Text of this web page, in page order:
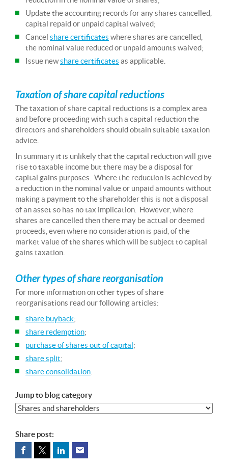
Update the accounting records for any shares cancelled,
capital repaid or unpaid capital waived;
Cancel share certificates where shares are cancelled,
the nominal value reduced or unpaid amounts waived;
Issue newshare certificates as applicable.
Taxation of share capital reductions
The taxation of share capital reductions is a complex area
and before proceeding with such a capital reduction the
directors and shareholders should obtain suitable taxation
advice.
In summary it is unlikely that the capital reduction will give
rise to taxable income but there may be a disposal for
capital gains purposes. Where the reduction is achieved by
a reduction in the nominal value or unpaid amounts without
making a payment to the shareholder this is not a disposal
of an asset so has no tax implication. However, where
shares are cancelled then there may be actual or deemed
proceeds, even where no consideration is paid, of the
market value of the shares which will be subject to capital
gains taxation.
Other types of share reorganisation
For more information on other types of share
reorganisations read our following articles:
share buyback;
share redemption;
purchase of shares out of capital;
share split;
share consolidation
Jump to blog category
Share post: